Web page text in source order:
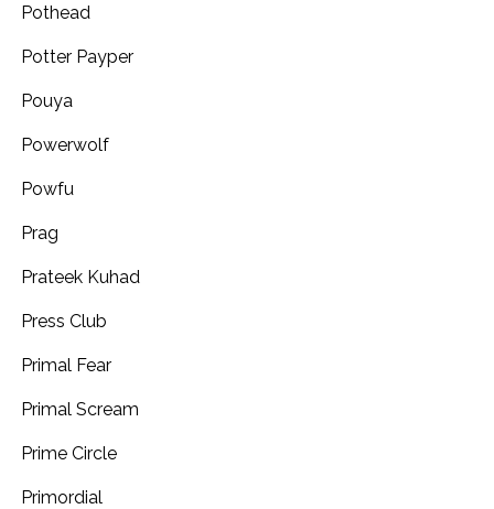
Pothead
Potter Payper
Pouya
Powerwolf
Powfu
Prag
Prateek Kuhad
Press Club
Primal Fear
Primal Scream
Prime Circle
Primordial